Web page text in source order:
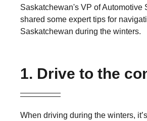
Saskatchewan's VP of Automotive
shared some expert tips for
Saskatchewan during the winters.
1. Drive to the
When driving during the winters,